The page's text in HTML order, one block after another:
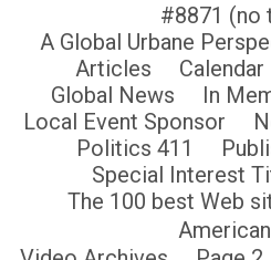
#8871 (no
A Global Urbane
Articles
Calendar
Global News
In
Local Event Sponsor
Politics 411
Special Interest
The 100 best Web